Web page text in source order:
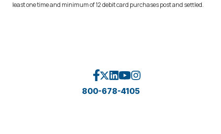
least one time and minimum of 12 debit card purchases post and settled.
800-678-4105